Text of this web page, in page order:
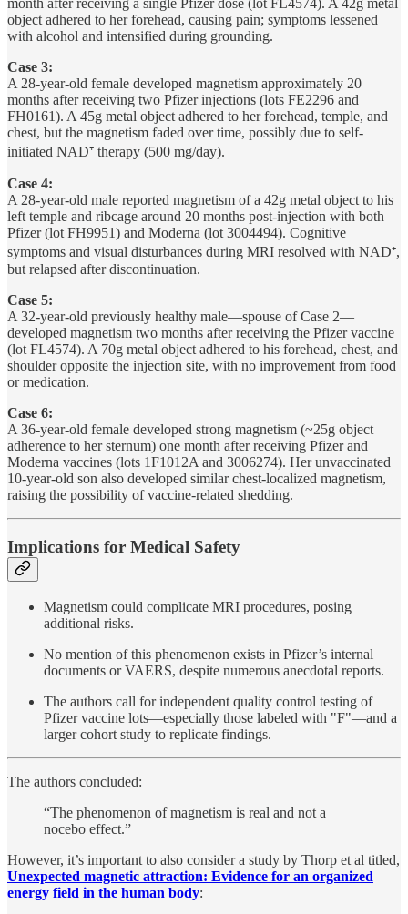
month after receiving a single Pfizer dose (lot FL4574). A 42g metal
object adhered to her forehead, causing pain; symptoms lessened
with alcohol and intensified during grounding.
Case 3:
A 28-year-old female developed magnetism approximately 20
months after receiving two Pfizer injections (lots FE2296 and
FH0161). A 45g metal object adhered to her forehead, temple, and
chest, but the magnetism faded over time, possibly due to self-
initiated NAD⁺ therapy (500 mg/day).
Case 4:
A 28-year-old male reported magnetism of a 42g metal object to his
left temple and ribcage around 20 months post-injection with both
Pfizer (lot FH9951) and Moderna (lot 3004494). Cognitive
symptoms and visual disturbances during MRI resolved with NAD⁺,
but relapsed after discontinuation.
Case 5:
A 32-year-old previously healthy male—spouse of Case 2—
developed magnetism two months after receiving the Pfizer vaccine
(lot FL4574). A 70g metal object adhered to his forehead, chest, and
shoulder opposite the injection site, with no improvement from food
or medication.
Case 6:
A 36-year-old female developed strong magnetism (~25g object
adherence to her sternum) one month after receiving Pfizer and
Moderna vaccines (lots 1F1012A and 3006274). Her unvaccinated
10-year-old son also developed similar chest-localized magnetism,
raising the possibility of vaccine-related shedding.
Implications for Medical Safety
Magnetism could complicate MRI procedures, posing
additional risks.
No mention of this phenomenon exists in Pfizer’s internal
documents or VAERS, despite numerous anecdotal reports.
The authors call for independent quality control testing of
Pfizer vaccine lots—especially those labeled with "F"—and a
larger cohort study to replicate findings.
The authors concluded:
“The phenomenon of magnetism is real and not a
nocebo effect.”
However, it’s important to also consider a study by Thorp et al titled,
Unexpected magnetic attraction: Evidence for an organized
energy field in the human body: